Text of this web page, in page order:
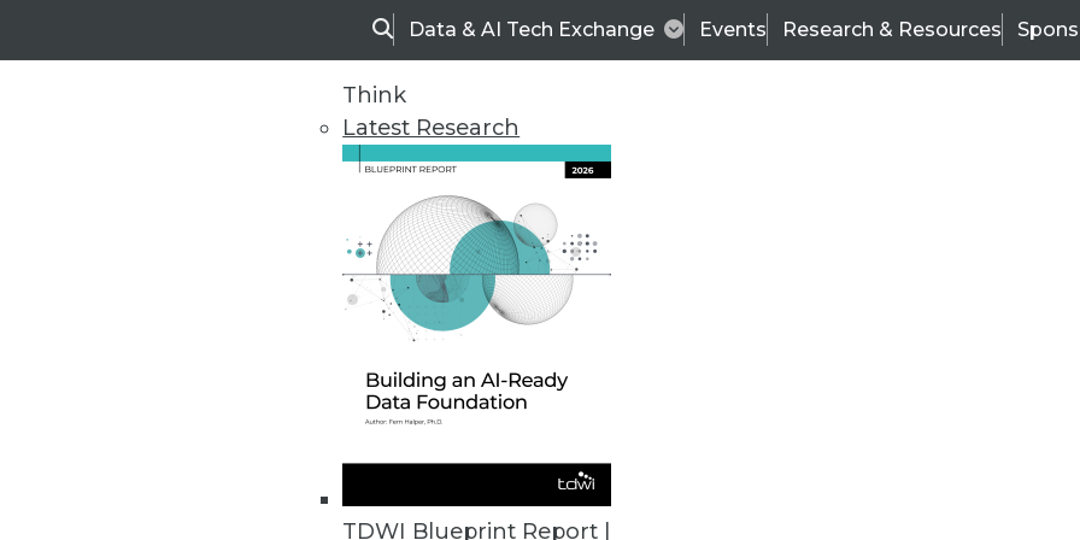
SearchData & AI Tech Exchange Events Research & Resources
Think
Latest Research
TDWI Blueprint Report |